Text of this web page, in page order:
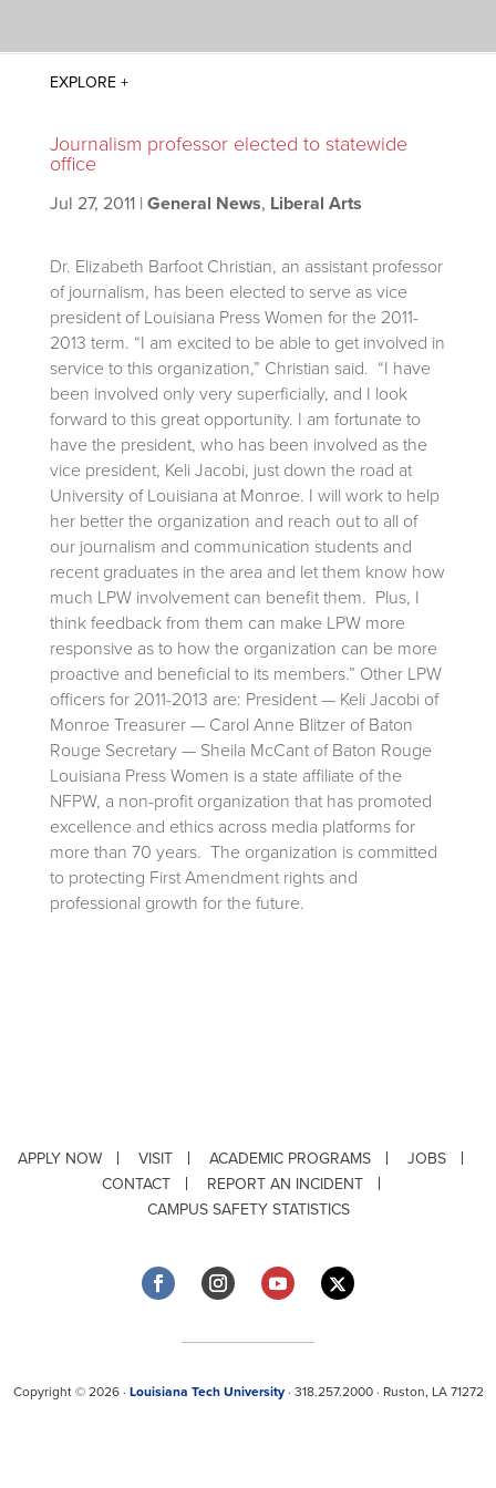
Journalism professor elected to statewide
office
Jul 27, 2011| General News, Liberal Arts
Dr. Elizabeth Barfoot Christian, an assistant professor
of journalism, has been elected to serve as vice
president of Louisiana Press Women for the 2011-
2013 term. “I am excited to be able to get involved in
service to this organization,” Christian said. “I have
been involved only very superficially, and I look
forward to this great opportunity. I am fortunate to
have the president, who has been involved as the
vice president, Keli Jacobi, just down the road at
University of Louisiana at Monroe. I will work to help
her better the organization and reach out to all of
our journalism and communication students and
recent graduates in the area and let them know how
much LPW involvement can benefit them. Plus, I
think feedback from them can make LPW more
responsive as to how the organization can be more
proactive and beneficial to its members.” Other LPW
officers for 2011-2013 are: President — Keli Jacobi of
Monroe Treasurer — Carol Anne Blitzer of Baton
Rouge Secretary — Sheila McCant of Baton Rouge
Louisiana Press Women is a state affiliate of the
NFPW, a non-profit organization that has promoted
excellence and ethics across media platforms for
more than 70 years. The organization is committed
to protecting First Amendment rights and
professional growth for the future.
APPLY NOW VISIT ACADEMIC PROGRAMS
JOBS
CONTACT
REPORT AN INCIDENT
CAMPUS SAFETY STATISTICS
Copyright © 2026 · Louisiana Tech University· 318.257.2000 · Ruston, LA 71272